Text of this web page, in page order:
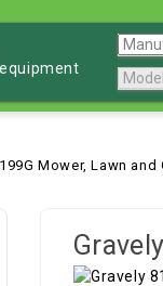
Mower, Lawn and